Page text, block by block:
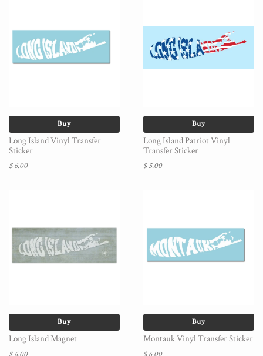
Buy
Long Island Vinyl Transfer
Sticker
$ 6.00
Buy
Long Island Patriot Vinyl
Transfer Sticker
$ 5.00
Buy
Long Island Magnet
Buy
Montauk Vinyl Transfer Sticker